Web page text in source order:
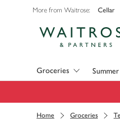
More from Waitrose: Cellar
Groceries Summer
Home Groceries